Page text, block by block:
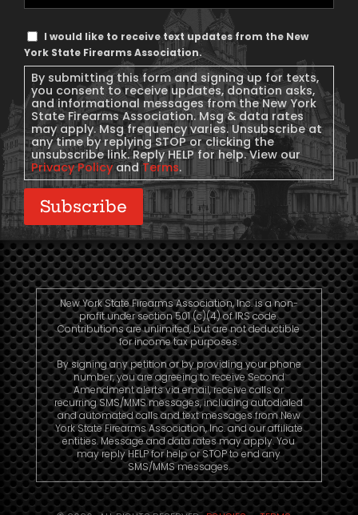
Text
Message
Consent
I would like to receive text updates from the New
York State Firearms Association.
By submitting this form and signing up for texts,
you consent to receive updates, donation asks,
and informational messages from the New York
State Firearms Association. Msg & data rates
may apply. Msg frequency varies. Unsubscribe at
any time by replying STOP or clicking the
unsubscribe link. Reply HELP for help. View our
Privacy PolicyandTerms.
Subscribe
New York State Firearms Association, Inc. is a non-
profit under section 501 (c)(4) of IRS code.
Contributions are unlimited, but are not deductible
for income tax purposes.
By signing any petition or by providing your phone
number, you are agreeing to receive Second
Amendment alerts via email, receive calls or
recurring SMS/MMS messages, including autodialed
and automated calls and text messages from New
York State Firearms Association, Inc. and our affiliate
entities. Message and data rates may apply. You
may reply HELP for help or STOP to end any
SMS/MMS messages.